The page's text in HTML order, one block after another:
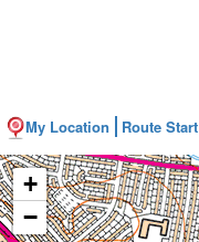
My Location Route Start
+
−